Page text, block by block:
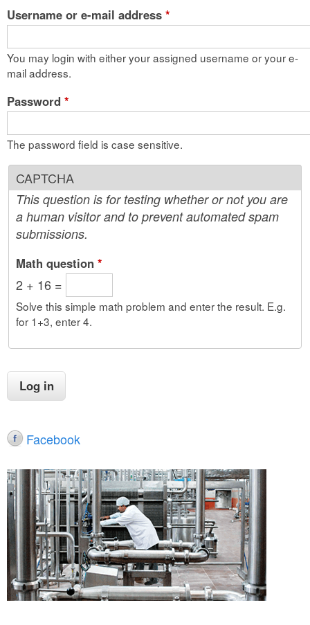
t
n
Username or e-mail address *
You may login with either your assigned username or your e-
mail address.
Password *
The password field is case sensitive.
CAPTCHA
This question is for testing whether or not you are
a human visitor and to prevent automated spam
submissions.
Math question *
2 + 16 =
Solve this simple math problem and enter the result. E.g.
for 1+3, enter 4.
Facebook